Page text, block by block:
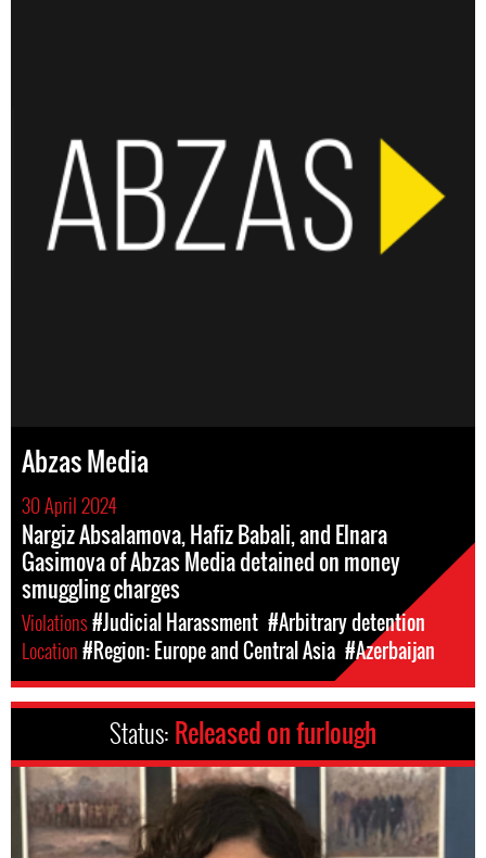
Abzas Media
30 April 2024
Nargiz Absalamova, Hafiz Babali, and Elnara
Gasimova of Abzas Media detained on money
smuggling charges
Violations#Judicial Harassment #Arbitrary detention
Location#Region: Europe and Central Asia #Azerbaijan
Status: Released on furlough